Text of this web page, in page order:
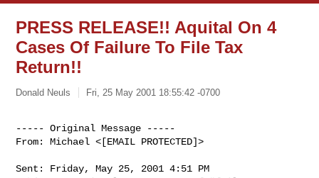
PRESS RELEASE!! Aquital On 4
Cases Of Failure To File Tax
Return!!
Donald Neuls Fri, 25 May 2001 18:55:42 -0700